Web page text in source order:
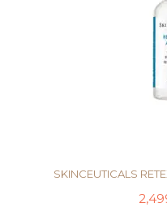
SKINCEUTICALS